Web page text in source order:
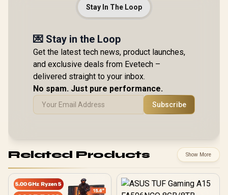
Stay In The Loop
💌 Stay in the Loop
Get the latest tech news, product launches,
and exclusive deals from Evetech –
delivered straight to your inbox.
No spam. Just pure performance.
Subscribe
Related Products Show More